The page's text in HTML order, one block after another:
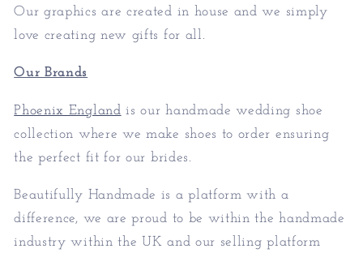
Our graphics are created in house and we simply
love creating new gifts for all.
Our Brands
Phoenix England is our handmade wedding shoe
collection where we make shoes to order ensuring
the perfect fit for our brides.
Beautifully Handmade is a platform with a
difference, we are proud to be within the handmade
industry within the UK and our selling platform